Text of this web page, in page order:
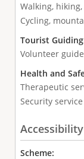
Walking,
Cycling,
Tourist
Volunteer
Health and
Therapeutic
Security service
Scheme: